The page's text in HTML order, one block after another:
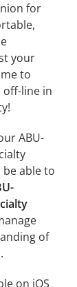
for
your
to
off-line in
ABU-
able to
of
on iOS